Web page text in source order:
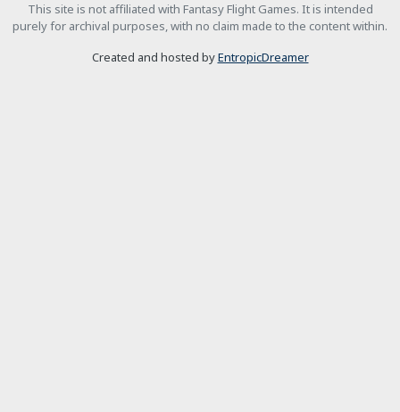
This site is not affiliated with Fantasy Flight Games. It is intended
purely for archival purposes, with no claim made to the content within.
Created and hosted byEntropicDreamer